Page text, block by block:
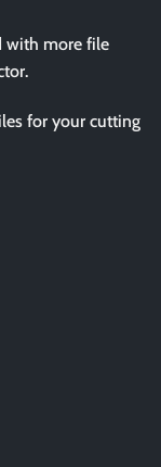
with more file
for your cutting